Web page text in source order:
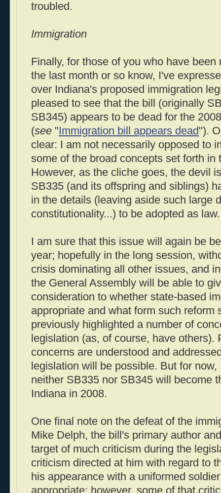
troubled.
Immigration
Finally, for those of you who have
the last month or so know, I've
over Indiana's proposed immigration
pleased to see that the bill (originally
SB345) appears to be dead for the
(see "Immigration bill appears dead").
clear: I am not necessarily opposed to
some of the broad concepts set forth in
However, as the cliche goes, the devil
SB335 (and its offspring and siblings)
in the details (leaving aside such large
constitutionality...) to be adopted as law.
I am sure that this issue will again be
year; hopefully in the long session,
crisis dominating all other issues, and
the General Assembly will be able to
consideration to whether state-based
appropriate and what form such reform
previously highlighted a number of
legislation (as, of course, have others).
concerns are understood and
legislation will be possible. But for
neither SB335 nor SB345 will become
Indiana in 2008.
One final note on the defeat of the
Mike Delph, the bill's primary author
target of much criticism during the
criticism directed at him with regard to
his appearance with a uniformed